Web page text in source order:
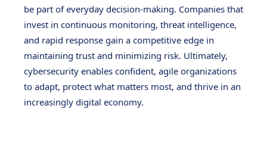
be part of everyday decision-making. Companies that
invest in continuous monitoring, threat intelligence,
and rapid response gain a competitive edge in
maintaining trust and minimizing risk. Ultimately,
cybersecurity enables confident, agile organizations
to adapt, protect what matters most, and thrive in an
increasingly digital economy.